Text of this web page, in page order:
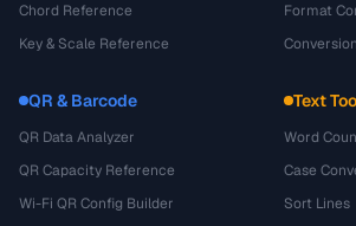
Chord Reference
Key & Scale Reference
Format
QR & Barcode
QR Data Analyzer
QR Capacity Reference
Wi-Fi QR Config Builder
Text
Word
Case
Sort Lines